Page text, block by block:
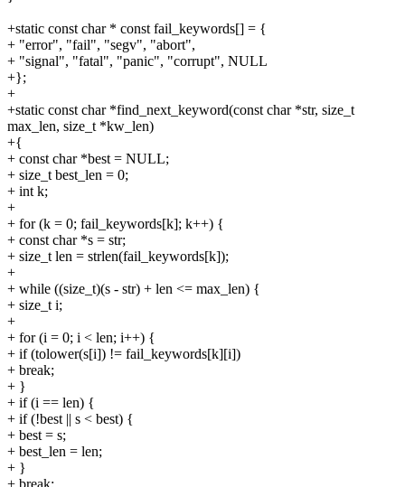
+static const char * const fail_keywords[] = {
+ "error", "fail", "segv", "abort",
+ "signal", "fatal", "panic", "corrupt", NULL
+};
+
+static const char *find_next_keyword(const char *str, size_t
max_len, size_t *kw_len)
+{
+ const char *best = NULL;
+ size_t best_len = 0;
+ int k;
+
+ for (k = 0; fail_keywords[k]; k++) {
+ const char *s = str;
+ size_t len = strlen(fail_keywords[k]);
+
+ while ((size_t)(s - str) + len <= max_len) {
+ size_t i;
+
+ for (i = 0; i < len; i++) {
+ if (tolower(s[i]) != fail_keywords[k][i])
+ break;
+ }
+ if (i == len) {
+ if (!best || s < best) {
+ best = s;
+ best_len = len;
+ }
+ break;